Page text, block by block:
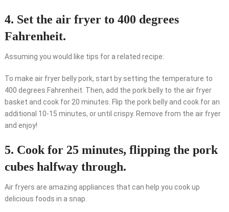
4. Set the air fryer to 400 degrees
Fahrenheit.
Assuming you would like tips for a related recipe:
To make air fryer belly pork, start by setting the temperature to
400 degrees Fahrenheit. Then, add the pork belly to the air fryer
basket and cook for 20 minutes. Flip the pork belly and cook for an
additional 10-15 minutes, or until crispy. Remove from the air fryer
and enjoy!
5. Cook for 25 minutes, flipping the pork
cubes halfway through.
Air fryers are amazing appliances that can help you cook up
delicious foods in a snap.